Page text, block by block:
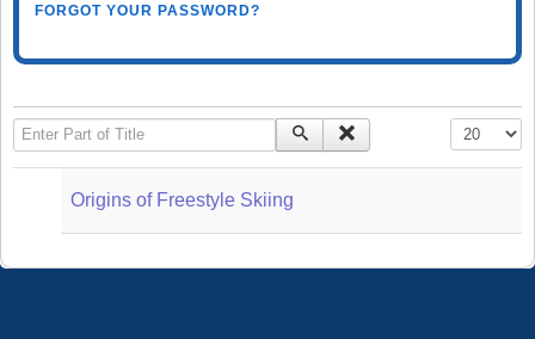
FORGOT YOUR PASSWORD?
Enter Part of Title Display #
Origins of Freestyle Skiing